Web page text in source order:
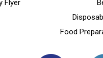
Flyer
Food